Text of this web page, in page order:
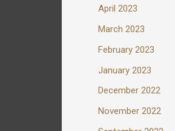
April 2023
March 2023
February 2023
January 2023
December 2022
November 2022